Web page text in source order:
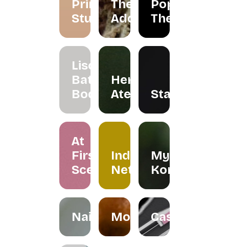
Primarie
Studio
The
Addicts
Pop Up
Theatre
Liscents
Bath &
Body
Herreria
Atelier Staples
At
First
Scent
Indera
Netra
My
Kombuchary
NailspressMokabyleaCasemetry